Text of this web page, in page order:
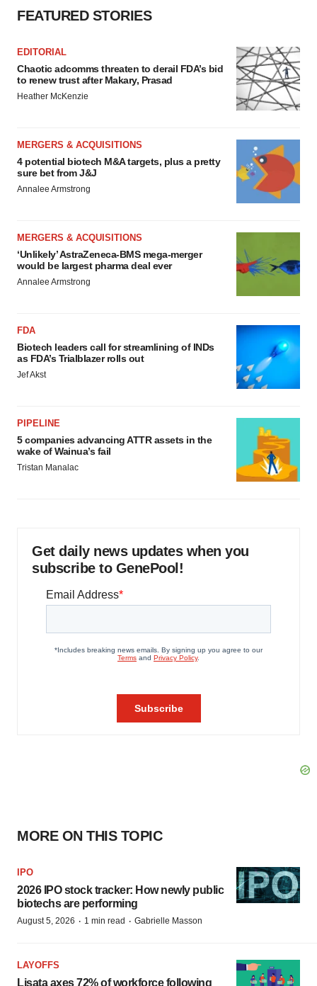
FEATURED STORIES
EDITORIAL
Chaotic adcomms threaten to derail FDA’s bid
to renew trust after Makary, Prasad
Heather McKenzie
MERGERS & ACQUISITIONS
4 potential biotech M&A targets, plus a pretty
sure bet from J&J
Annalee Armstrong
MERGERS & ACQUISITIONS
‘Unlikely’ AstraZeneca-BMS mega-merger
would be largest pharma deal ever
Annalee Armstrong
FDA
Biotech leaders call for streamlining of INDs
as FDA’s Trialblazer rolls out
Jef Akst
PIPELINE
5 companies advancing ATTR assets in the
wake of Wainua’s fail
Tristan Manalac
Get daily news updates when you
subscribe to GenePool!
MORE ON THIS TOPIC
IPO
2026 IPO stock tracker: How newly public
biotechs are performing
August 5, 2026 · 1 min read · Gabrielle Masson
LAYOFFS
Lisata axes 72% of workforce following